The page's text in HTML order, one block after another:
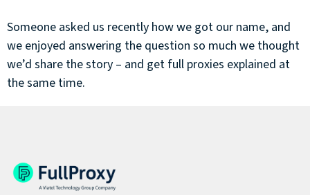
Someone asked us recently how we got our name, and
we enjoyed answering the question so much we thought
we’d share the story – and get full proxies explained at
the same time.